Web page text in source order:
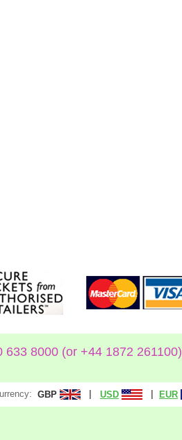
633 8000 (or +44 1872 261100)
GBP USD EUR